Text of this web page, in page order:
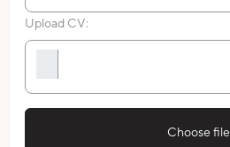
Upload CV:
Choose file